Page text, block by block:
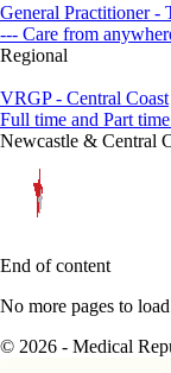
General Practitioner -
--- Care from
Regional
VRGP - Central Coast
Full time and Part
Newcastle & Central
End of content
No more pages to load
© 2026 - Medical